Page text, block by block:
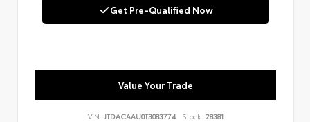
Get Pre-Qualified Now
Value Your Trade
VIN: JTDACAAU0T3083774 Stock: 28381